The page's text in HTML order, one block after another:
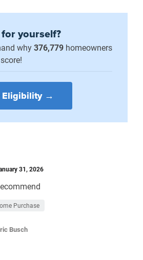
yourself?
why376,779 homeowners
Eligibility →
31, 2026
Purchase
Busch